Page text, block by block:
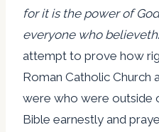
for it is the power of
everyone who believeth
attempt to prove how
Roman Catholic Church
were who were outside
Bible earnestly and